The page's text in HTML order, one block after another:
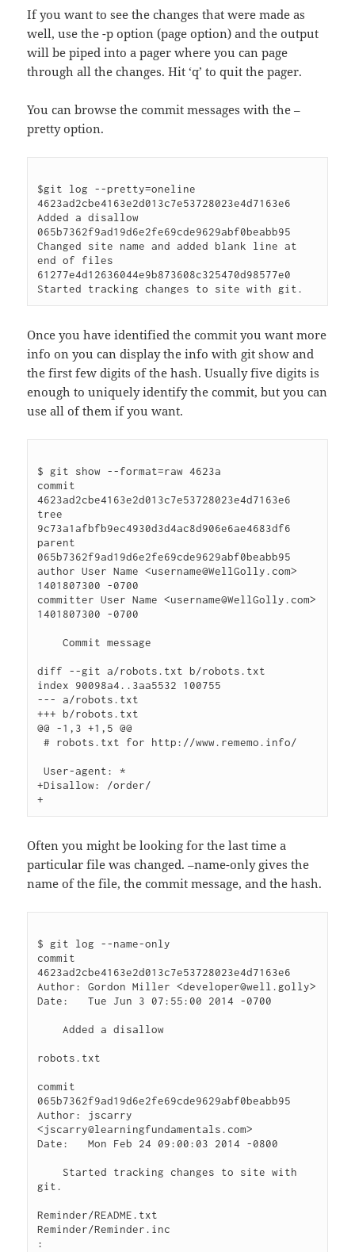
If you want to see the changes that were made as
well, use the -p option (page option) and the output
will be piped into a pager where you can page
through all the changes. Hit ‘q’ to quit the pager.
You can browse the commit messages with the –
pretty option.
$git log --pretty=oneline
4623ad2cbe4163e2d013c7e53728023e4d7163e6
Added a disallow
065b7362f9ad19d6e2fe69cde9629abf0beabb95
Changed site name and added blank line at
end of files
61277e4d12636044e9b873608c325470d98577e0
Once you have identified the commit you want more
info on you can display the info with git show and
the first few digits of the hash. Usually five digits is
enough to uniquely identify the commit, but you can
use all of them if you want.
$ git show --format=raw 4623a
commit
4623ad2cbe4163e2d013c7e53728023e4d7163e6
tree
9c73a1afbfb9ec4930d3d4ac8d906e6ae4683df6
parent
065b7362f9ad19d6e2fe69cde9629abf0beabb95
author User Name <username@WellGolly.com>
1401807300 -0700
committer User Name <username@WellGolly.com>
1401807300 -0700
Commit message
diff --git a/robots.txt b/robots.txt
index 90098a4..3aa5532 100755
--- a/robots.txt
+++ b/robots.txt
@@ -1,3 +1,5 @@
# robots.txt for http://www.rememo.info/
User-agent: *
+Disallow: /order/
Often you might be looking for the last time a
particular file was changed. –name-only gives the
name of the file, the commit message, and the hash.
$ git log --name-only
commit
4623ad2cbe4163e2d013c7e53728023e4d7163e6
Author: Gordon Miller <developer@well.golly>
Date:   Tue Jun 3 07:55:00 2014 -0700
Added a disallow
robots.txt
commit
065b7362f9ad19d6e2fe69cde9629abf0beabb95
Author: jscarry
<jscarry@learningfundamentals.com>
Date:   Mon Feb 24 09:00:03 2014 -0800
Started tracking changes to site with
git.
Reminder/README.txt
Reminder/Reminder.inc